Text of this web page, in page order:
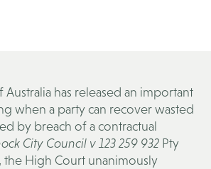
has released an important
when a party can recover wasted
by breach of a contractual
City Council v 123 259 932 Pty
the High Court unanimously